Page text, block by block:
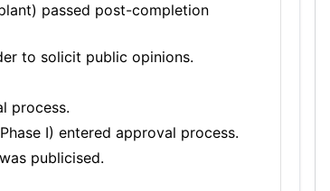
passed post-completion
to solicit public opinions.
process.
I) entered approval process.
publicised.